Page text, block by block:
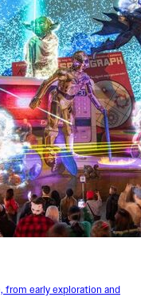
from early exploration and